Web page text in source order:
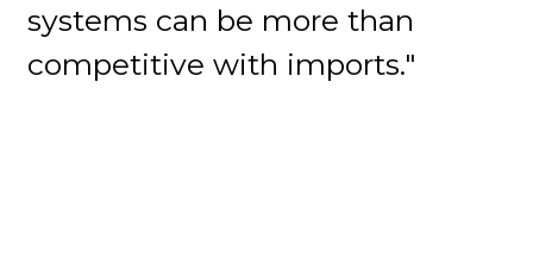
systems can be more than
competitive with imports."